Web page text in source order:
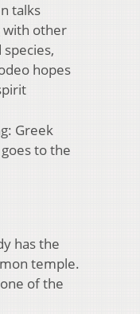
talks
with other
hopes
Greek
to the
has the
temple.
of the